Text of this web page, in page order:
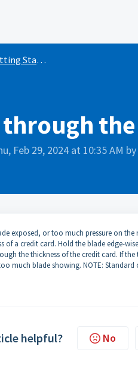
with Vinyl Cutting
Feb 29, 2024 at 10:35 AM
exposed, or too much pressure on
a credit card. Hold the blade edge-
the thickness of the credit card. If
much blade showing. NOTE: Standard
helpful? No